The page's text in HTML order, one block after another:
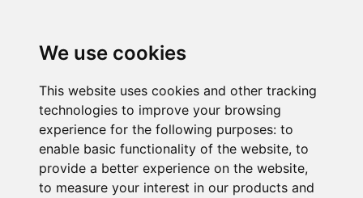
We use cookies
This website uses cookies and other tracking
technologies to improve your browsing
experience for the following purposes: to
enable basic functionality of the website, to
provide a better experience on the website,
to measure your interest in our products and